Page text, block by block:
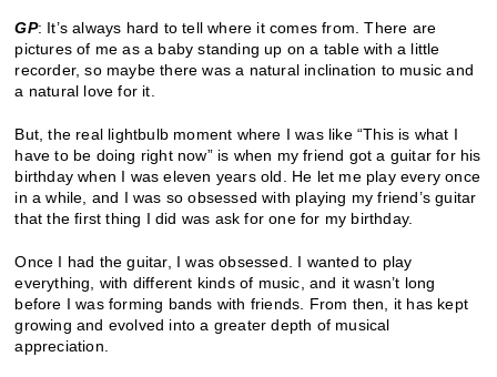
GP: It’s always hard to tell where it comes from. There are
pictures of me as a baby standing up on a table with a little
recorder, so maybe there was a natural inclination to music and
a natural love for it.
But, the real lightbulb moment where I was like “This is what I
have to be doing right now” is when my friend got a guitar for his
birthday when I was eleven years old. He let me play every once
in a while, and I was so obsessed with playing my friend’s guitar
that the first thing I did was ask for one for my birthday.
Once I had the guitar, I was obsessed. I wanted to play
everything, with different kinds of music, and it wasn’t long
before I was forming bands with friends. From then, it has kept
growing and evolved into a greater depth of musical
appreciation.